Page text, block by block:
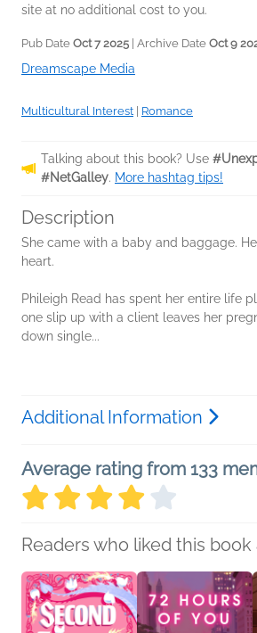
site at no additional cost to you.
Pub Date Oct 7 2025 | Archive Date Oct 9
Dreamscape Media
Multicultural Interest Romance
Talking about this book? Use
#NetGalley. More hashtag tips!
Description
She came with a baby and baggage.
heart.
Phileigh Read has spent her entire life
one slip up with a client leaves her
down single...
Additional Information
Average rating from 133
Readers who liked this book